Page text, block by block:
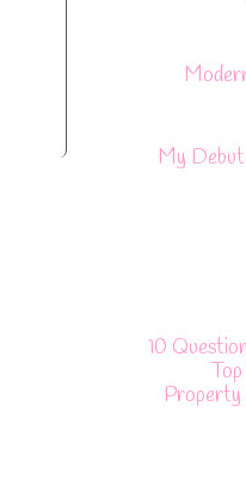
My
10